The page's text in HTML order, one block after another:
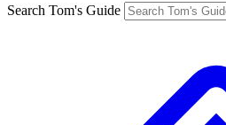
Search Tom's Guide